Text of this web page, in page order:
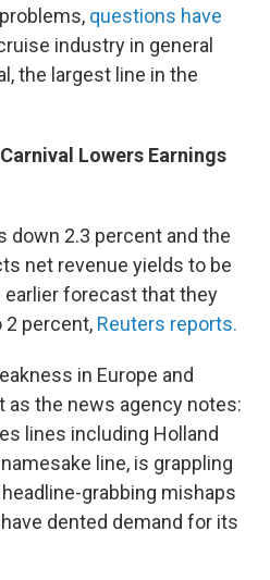
questions have
industry in general
the largest line in the
Lowers Earnings
down 2.3 percent and the
net revenue yields to be
earlier forecast that they
2 percent, Reuters reports.
in Europe and
as the news agency notes:
lines including Holland
line, is grappling
grabbing mishaps
dented demand for its